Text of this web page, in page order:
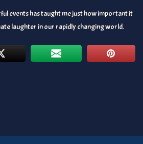
events has taught me just how important it
laughter in our rapidly changing world.